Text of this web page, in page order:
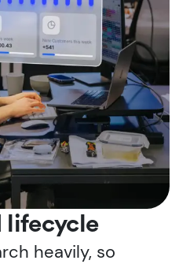
lifecycle
heavily, so